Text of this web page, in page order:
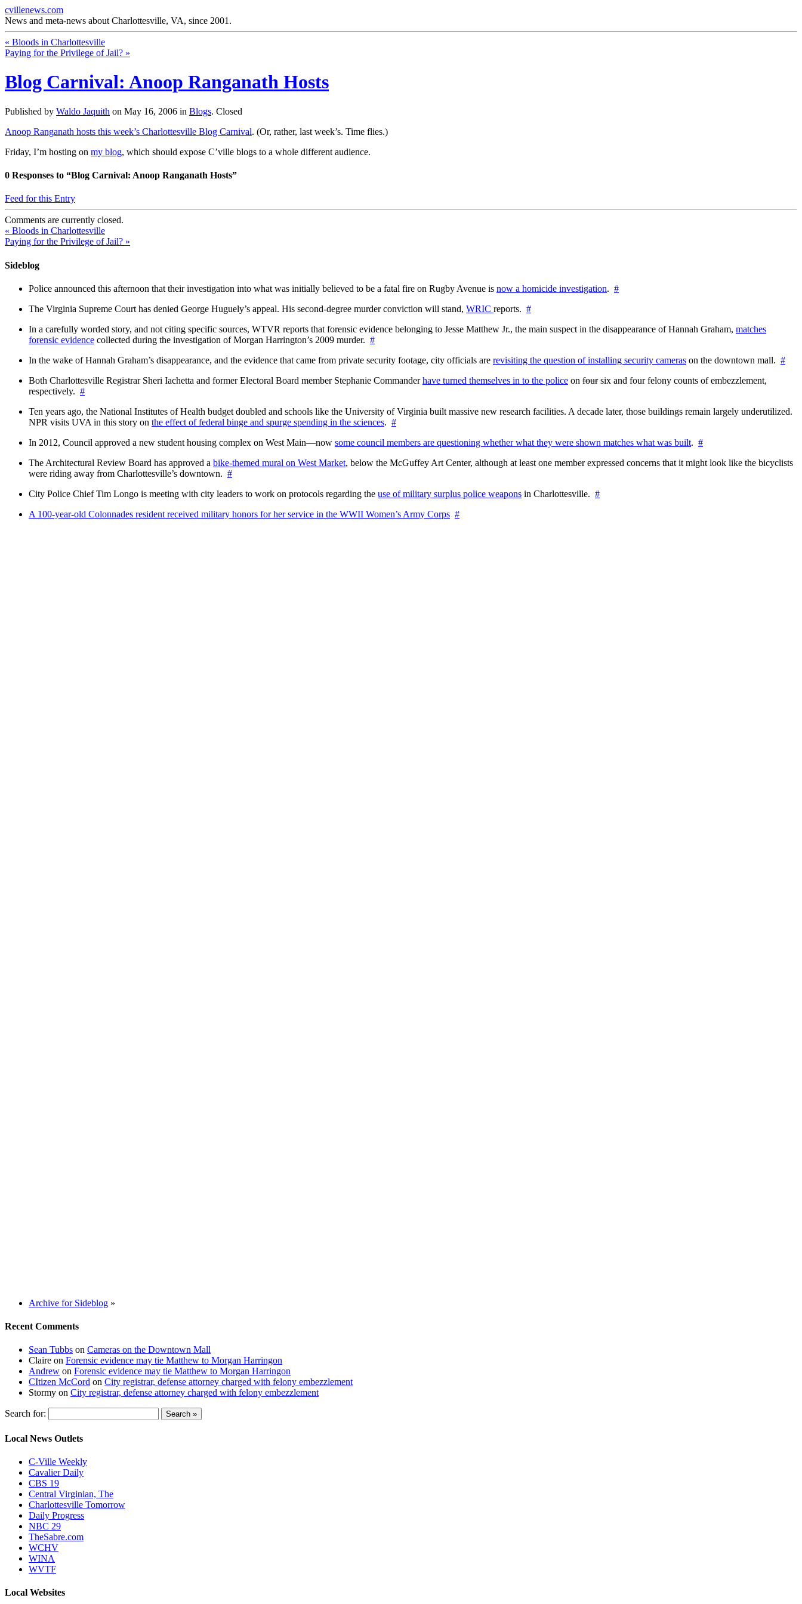
cvillenews.com
News and meta-news about Charlottesville, VA, since 2001.
« Bloods in Charlottesville
Paying for the Privilege of Jail? »
Blog Carnival: Anoop Ranganath Hosts
Published by Waldo Jaquith on May 16, 2006 in Blogs. Closed
Anoop Ranganath hosts this week’s Charlottesville Blog Carnival. (Or, rather, last week’s. Time flies.)
Friday, I’m hosting on my blog, which should expose C’ville blogs to a whole different audience.
0 Responses to “Blog Carnival: Anoop Ranganath Hosts”
Feed for this Entry
Comments are currently closed.
« Bloods in Charlottesville
Paying for the Privilege of Jail? »
Sideblog
Police announced this afternoon that their investigation into what was initially believed to be a fatal fire on Rugby Avenue is now a homicide investigation. #
The Virginia Supreme Court has denied George Huguely’s appeal. His second-degree murder conviction will stand, WRIC reports. #
In a carefully worded story, and not citing specific sources, WTVR reports that forensic evidence belonging to Jesse Matthew Jr., the main suspect in the disappearance of Hannah Graham, matches
forensic evidence collected during the investigation of Morgan Harrington’s 2009 murder. #
In the wake of Hannah Graham’s disappearance, and the evidence that came from private security footage, city officials are revisiting the question of installing security cameras on the downtown mall. #
Both Charlottesville Registrar Sheri Iachetta and former Electoral Board member Stephanie Commanderhave turned themselves in to the police on foursix and four felony counts of embezzlement,
respectively. #
Ten years ago, the National Institutes of Health budget doubled and schools like the University of Virginia built massive new research facilities. A decade later, those buildings remain largely underutilized.
NPR visits UVA in this story on the effect of federal binge and spurge spending in the sciences. #
In 2012, Council approved a new student housing complex on West Main—now some council members are questioning whether what they were shown matches what was built. #
The Architectural Review Board has approved a bike-themed mural on West Market, below the McGuffey Art Center, although at least one member expressed concerns that it might look like the bicyclists
were riding away from Charlottesville’s downtown. #
City Police Chief Tim Longo is meeting with city leaders to work on protocols regarding the use of military surplus police weapons in Charlottesville. #
A 100-year-old Colonnades resident received military honors for her service in the WWII Women’s Army Corps #
Archive for Sideblog »
Recent Comments
Sean Tubbs on Cameras on the Downtown Mall
Claire on Forensic evidence may tie Matthew to Morgan Harringon
Andrew on Forensic evidence may tie Matthew to Morgan Harringon
CItizen McCord on City registrar, defense attorney charged with felony embezzlement
Stormy on City registrar, defense attorney charged with felony embezzlement
Search for:
Local News Outlets
C-Ville Weekly
Cavalier Daily
CBS 19
Central Virginian, The
Charlottesville Tomorrow
Daily Progress
NBC 29
TheSabre.com
WCHV
WINA
WVTF
Local Websites